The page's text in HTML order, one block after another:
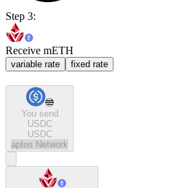
Step 3:
Receive mETH
variable rate fixed rate
You send
USDC
USDC
aptos Network